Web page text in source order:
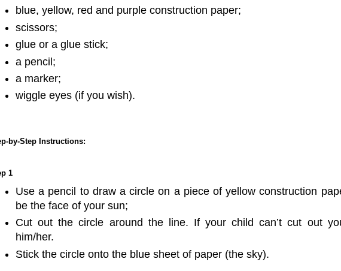
blue, yellow, red and purple construction paper;
scissors;
glue or a glue stick;
a pencil;
a marker;
wiggle eyes (if you wish).
by-Step Instructions:
1
Use a pencil to draw a circle on a piece of yellow construction
be the face of your sun;
Cut out the circle around the line. If your child can’t cut out
him/her.
Stick the circle onto the blue sheet of paper (the sky).